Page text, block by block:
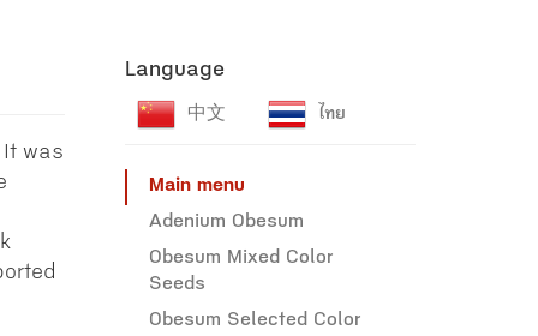
was
Language
中文 ไทย
Main menu
Adenium Obesum
Obesum Mixed Color
Seeds
Obesum Selected Color